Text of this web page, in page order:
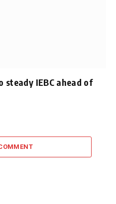
steady IEBC ahead of